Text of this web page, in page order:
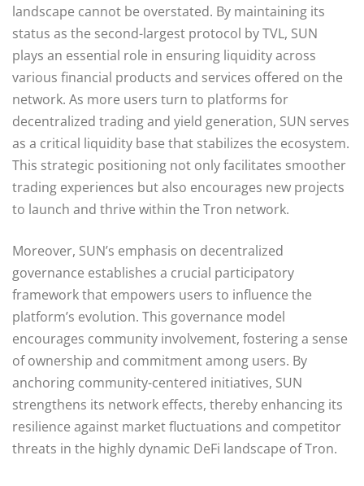
landscape cannot be overstated. By maintaining its
status as the second-largest protocol by TVL, SUN
plays an essential role in ensuring liquidity across
various financial products and services offered on the
network. As more users turn to platforms for
decentralized trading and yield generation, SUN serves
as a critical liquidity base that stabilizes the ecosystem.
This strategic positioning not only facilitates smoother
trading experiences but also encourages new projects
to launch and thrive within the Tron network.
Moreover, SUN’s emphasis on decentralized
governance establishes a crucial participatory
framework that empowers users to influence the
platform’s evolution. This governance model
encourages community involvement, fostering a sense
of ownership and commitment among users. By
anchoring community-centered initiatives, SUN
strengthens its network effects, thereby enhancing its
resilience against market fluctuations and competitor
threats in the highly dynamic DeFi landscape of Tron.